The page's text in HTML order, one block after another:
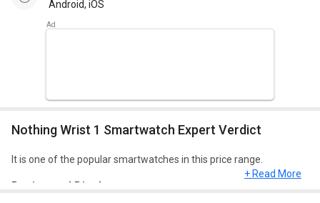
Android, iOS
Nothing Wrist 1 Smartwatch Expert Verdict
It is one of the popular smartwatches in this price range.
Design and Display
+ Read More